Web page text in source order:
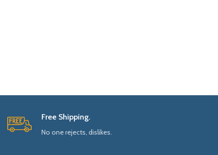
Free Shipping.
No one rejects, dislikes.